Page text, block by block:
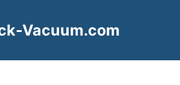
Vacuum.com